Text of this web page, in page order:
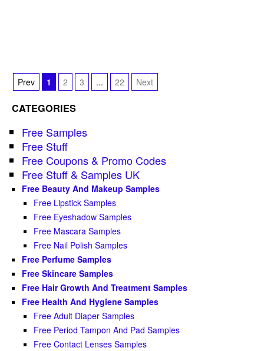
Prev 1 2 3 ... 22 Next
CATEGORIES
Free Samples
Free Stuff
Free Coupons & Promo Codes
Free Stuff & Samples UK
Free Beauty And Makeup Samples
Free Lipstick Samples
Free Eyeshadow Samples
Free Mascara Samples
Free Nail Polish Samples
Free Perfume Samples
Free Skincare Samples
Free Hair Growth And Treatment Samples
Free Health And Hygiene Samples
Free Adult Diaper Samples
Free Period Tampon And Pad Samples
Free Contact Lenses Samples